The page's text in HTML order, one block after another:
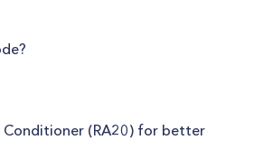
Conditioner (RA20) for better